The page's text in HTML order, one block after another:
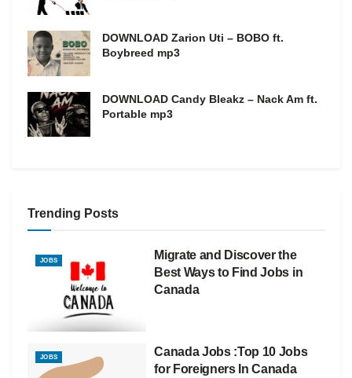
DOWNLOAD Zarion Uti – BOBO ft.
Boybreed mp3
DOWNLOAD Candy Bleakz – Nack Am ft.
Portable mp3
Trending Posts
JOBS
Migrate and Discover the
Best Ways to Find Jobs in
Canada
JOBS
Canada Jobs :Top 10 Jobs
for Foreigners In Canada